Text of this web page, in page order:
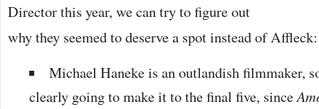
Director this year, we can try to figure out
why they seemed to deserve a spot instead of Affleck:
Michael Haneke is an outlandish filmmaker,
clearly going to make it to the final five, since